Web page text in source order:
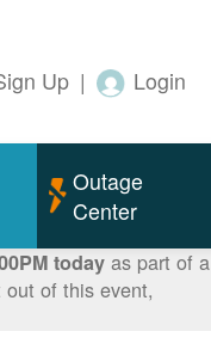
Up | Login
Outage
Center
todayas part of a
of this event,